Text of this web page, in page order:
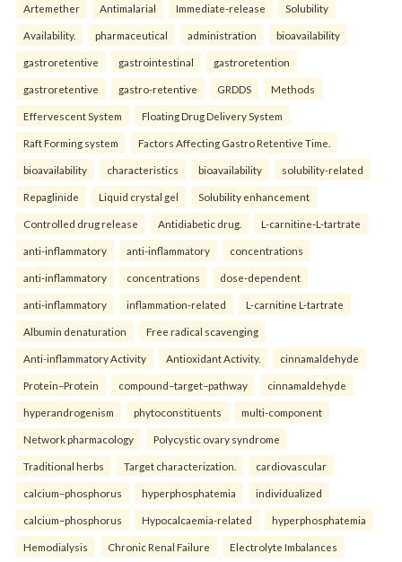
Artemether Antimalarial Immediate-release Solubility
Availability. pharmaceutical administration bioavailability
gastroretentive gastrointestinal gastroretention
gastroretentive gastro-retentive GRDDS Methods
Effervescent System Floating Drug Delivery System
Raft Forming system Factors Affecting Gastro Retentive Time.
bioavailability characteristics bioavailability solubility-related
Repaglinide Liquid crystal gel Solubility enhancement
Controlled drug release Antidiabetic drug. L-carnitine-L-tartrate
anti-inflammatory anti-inflammatory concentrations
anti-inflammatory concentrations dose-dependent
anti-inflammatory inflammation-related L-carnitine L-tartrate
Albumin denaturation Free radical scavenging
Anti-inflammatory Activity Antioxidant Activity. cinnamaldehyde
Protein–Protein compound–target–pathway cinnamaldehyde
hyperandrogenism phytoconstituents multi-component
Network pharmacology Polycystic ovary syndrome
Traditional herbs Target characterization. cardiovascular
calcium–phosphorus hyperphosphatemia individualized
calcium–phosphorus Hypocalcaemia-related hyperphosphatemia
Hemodialysis Chronic Renal Failure Electrolyte Imbalances